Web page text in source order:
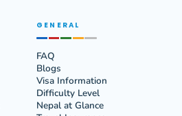
GENERAL
FAQ
Blogs
Visa Information
Difficulty Level
Nepal at Glance